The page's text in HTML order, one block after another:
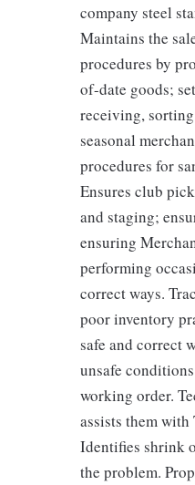
company steel
Maintains the
procedures by
of-date goods;
receiving,
seasonal
procedures for
Ensures club
and staging;
ensuring
performing
correct ways.
poor inventory
safe and correct
unsafe
working order.
assists them
Identifies shrink
the problem.